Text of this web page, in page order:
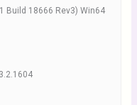
Build 18666 Rev3) Win64